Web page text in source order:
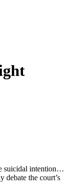
suicidal intention…
the court’s